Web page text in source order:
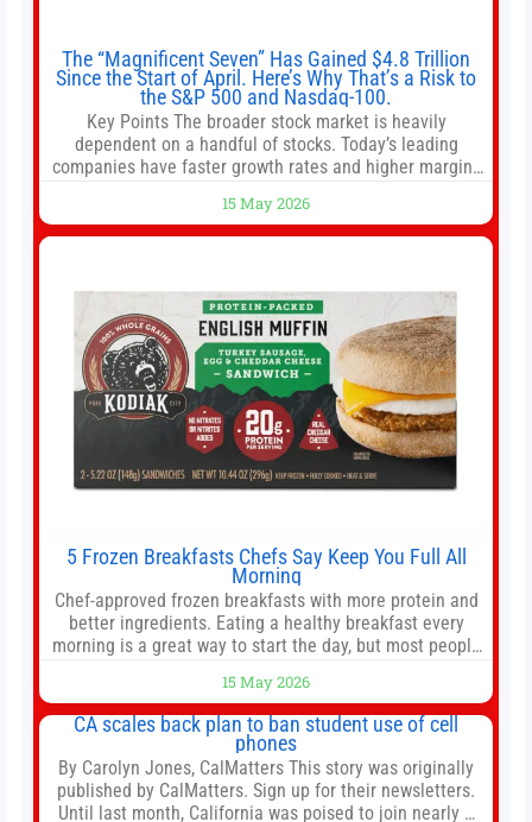
The “Magnificent Seven” Has Gained $4.8 Trillion
Since the Start of April. Here’s Why That’s a Risk to
the S&P 500 and Nasdaq-100.
Key Points The broader stock market is heavily
dependent on a handful of stocks. Today’s leading
companies have faster growth rates and higher margins
offer as much diversification as they used to. 10 stocks
we like better than Nvidia › Will AI create the world’s first
15 May 2026
5 Frozen Breakfasts Chefs Say Keep You Full All
Morning
Chef-approved frozen breakfasts with more protein and
better ingredients. Eating a healthy breakfast every
morning is a great way to start the day, but most people
door in the morning for work, taking the kids to school or
both, there’s usually not much time in
15 May 2026
CA scales back plan to ban student use of cell
phones
By Carolyn Jones, CalMatters This story was originally
published by CalMatters. Sign up for their newsletters.
Until last month, California was poised to join nearly a